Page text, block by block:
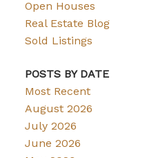
Open Houses
Real Estate Blog
Sold Listings
POSTS BY DATE
Most Recent
August 2026
July 2026
June 2026